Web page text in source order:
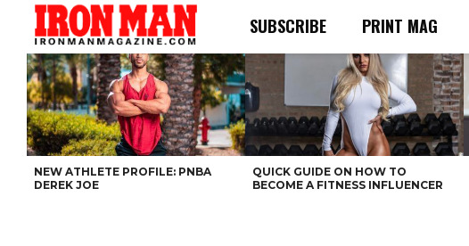
SUBSCRIBE PRINT MAG
NEW ATHLETE PROFILE: PNBA
DEREK JOE
QUICK GUIDE ON HOW TO
BECOME A FITNESS INFLUENCER